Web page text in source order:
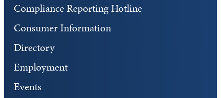
Compliance Reporting Hotline
Consumer Information
Directory
Employment
Events